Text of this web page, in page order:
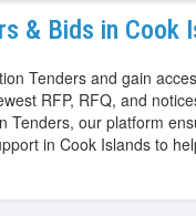
& Bids in Cook
Tenders and gain
RFP, RFQ, and
Tenders, our platform
in Cook Islands to